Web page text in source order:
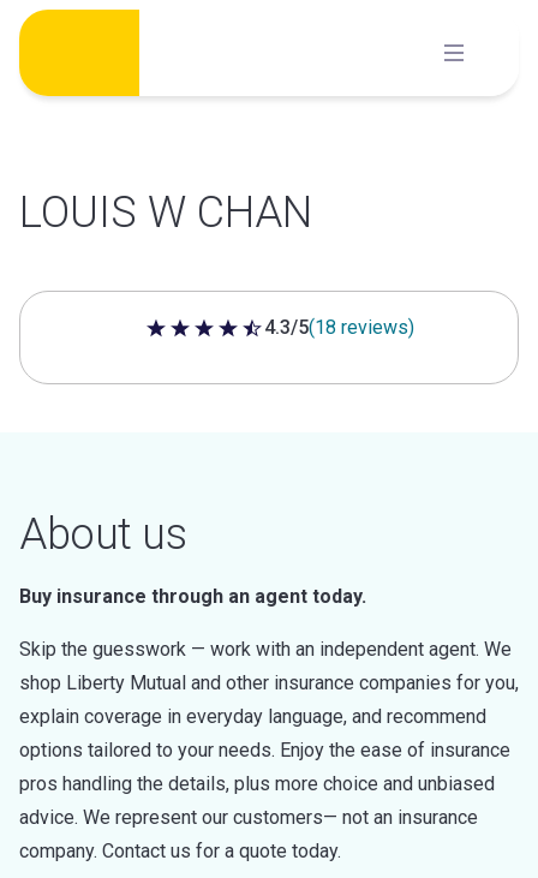
Skip
content
LOUIS W CHAN
4.3 out of 5 stars
4.3/5(18 reviews)
About us
Buy insurance through an agent today.
Skip the guesswork — work with an independent agent. We
shop Liberty Mutual and other insurance companies for you,
explain coverage in everyday language, and recommend
options tailored to your needs. Enjoy the ease of insurance
pros handling the details, plus more choice and unbiased
advice. We represent our customers— not an insurance
company. Contact us for a quote today.